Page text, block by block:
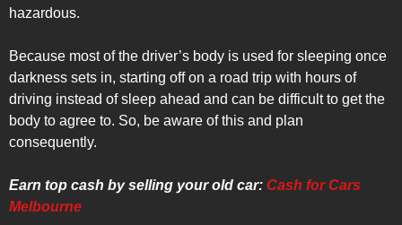
hazardous.
Because most of the driver’s body is used for sleeping once
darkness sets in, starting off on a road trip with hours of
driving instead of sleep ahead and can be difficult to get the
body to agree to. So, be aware of this and plan
consequently.
Earn top cash by selling your old car: Cash for Cars
Melbourne